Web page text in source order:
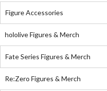
Figure Accessories
hololive Figures & Merch
Fate Series Figures & Merch
Re:Zero Figures & Merch